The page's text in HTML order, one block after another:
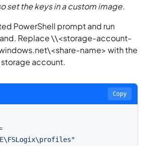
set the keys in a custom image.
PowerShell prompt and run
Replace \\<storage-account-
name> with the
account.
Copy